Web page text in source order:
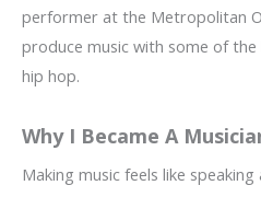
performer at the Metropolitan
produce music with some of
hip hop.
Why I Became A
Making music feels like